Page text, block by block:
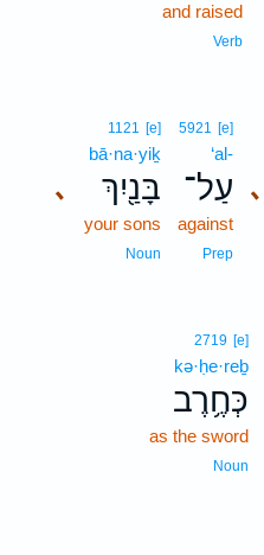
and raised
Verb
､
5921 [e]
‘al-
עַל־
against
Prep
､
1121 [e]
bā·na·yiḵ
בָּנַ֖יִךְ
your sons
Noun
2719 [e]
kə·ḥe·reḇ
כְּחֶ֥רֶב
as the sword
Noun